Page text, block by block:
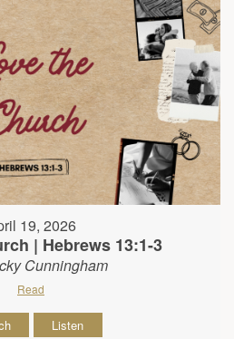
19, 2026
| Hebrews 13:1-3
Cunningham
Read
Listen